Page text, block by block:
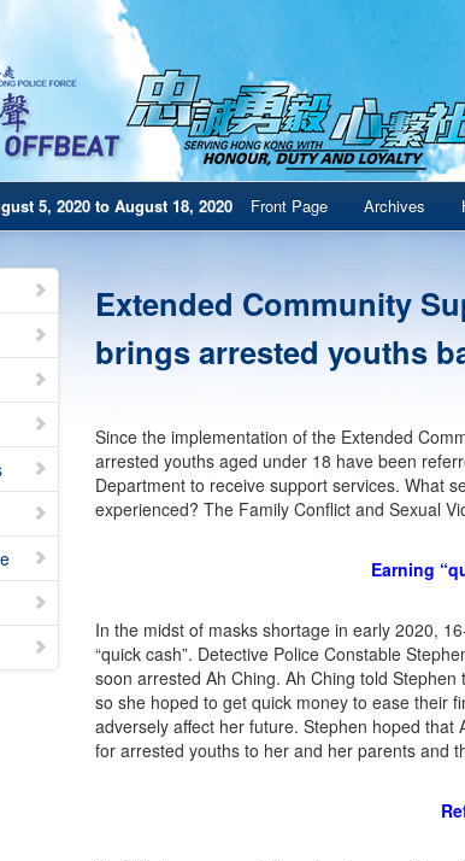
5, 2020 to August 18, 2020 Front Page Archives
Extended Community
brings arrested youths
Since the implementation of the Extended
arrested youths aged under 18 have been
Department to receive support services. What
experienced? The Family Conflict and Sexual
Earning
In the midst of masks shortage in early 2020,
“quick cash”. Detective Police Constable
soon arrested Ah Ching. Ah Ching told
so she hoped to get quick money to ease their
adversely affect her future. Stephen hoped
for arrested youths to her and her parents and